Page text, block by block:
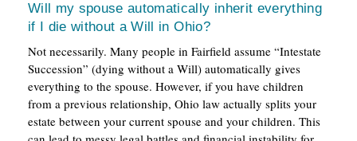
Will my spouse automatically inherit everything
if I die without a Will in Ohio?
Not necessarily. Many people in Fairfield assume “Intestate
Succession” (dying without a Will) automatically gives
everything to the spouse. However, if you have children
from a previous relationship, Ohio law actually splits your
estate between your current spouse and your children. This